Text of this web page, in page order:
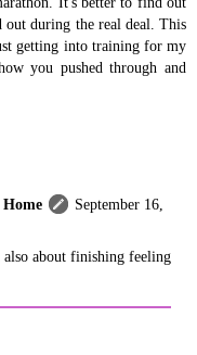
during the real deal. This
getting into training for my
you pushed through and
September 16,
about finishing feeling